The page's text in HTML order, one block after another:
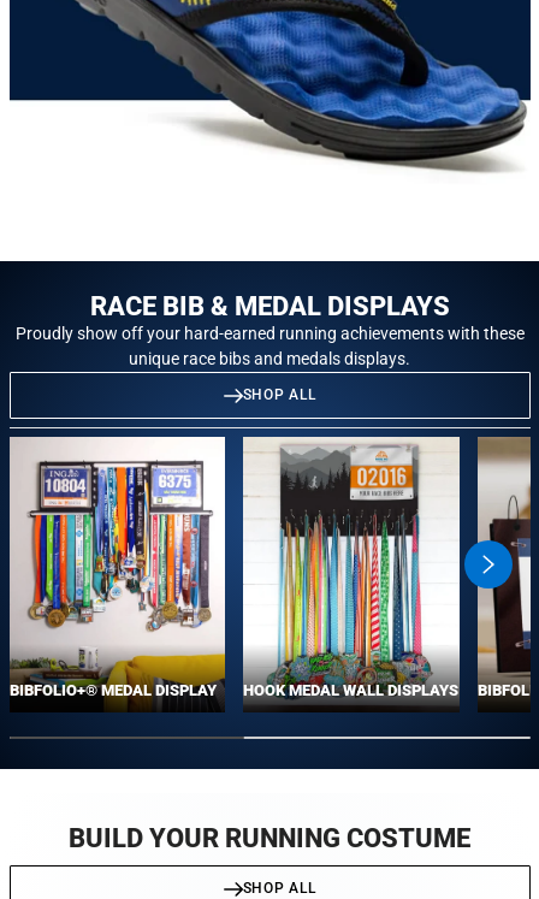
RACE BIB & MEDAL DISPLAYS
Proudly show off your hard-earned running achievements with these
unique race bibs and medals displays.
SHOP ALL
swiper-
next
BIBFOLIO+® MEDAL DISPLAY HOOK MEDAL WALL DISPLAYS
BUILD YOUR RUNNING COSTUME
SHOP ALL